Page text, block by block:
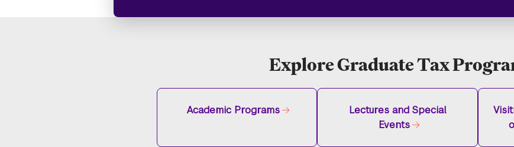
Explore Graduate Tax
Academic Programs
Lectures and Special
Events